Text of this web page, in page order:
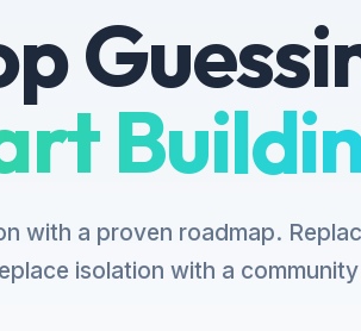
with a proven roadmap.
isolation with a